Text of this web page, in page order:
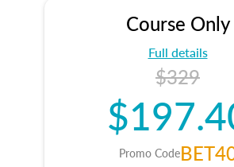
Course Only
Full details
$329
Promo Code